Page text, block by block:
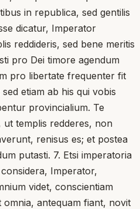
in republica, sed gentilis
dicatur, Imperator
reddideris, sed bene meritis
pro Dei timore agendum
pro libertate frequenter fit
etiam ab his qui vobis
provincialium. Te
templis redderes, non
renisus es; et postea
putasti. 7. Etsi imperatoria
Imperator,
videt, conscientiam
antequam fiant, novit